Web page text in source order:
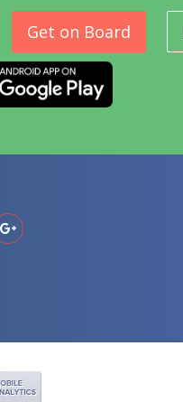
Get on Board